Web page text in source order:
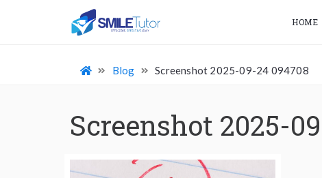
HOME
Blog Screenshot 2025-09-24 094708
Screenshot 2025-